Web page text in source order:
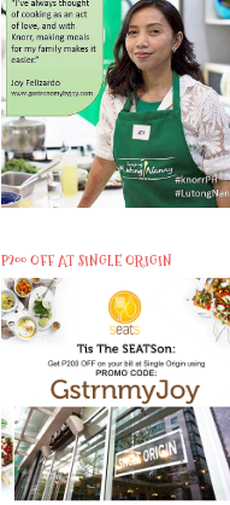
P200 OFF AT SINGLE ORIGIN